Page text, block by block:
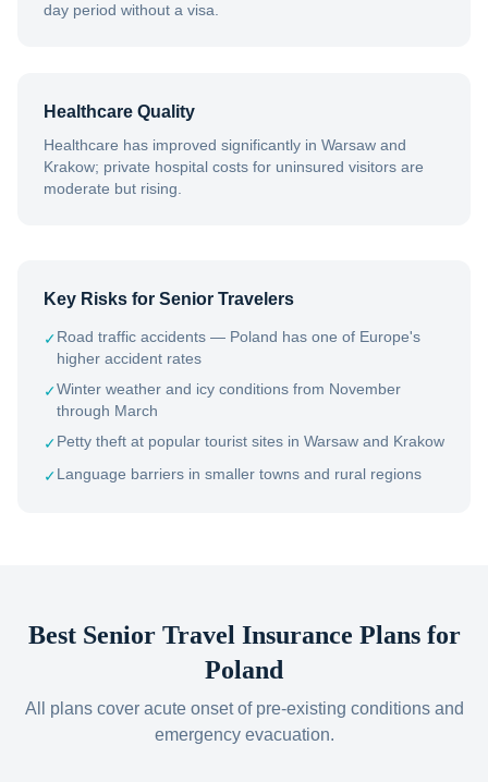
day period without a visa.
Healthcare Quality
Healthcare has improved significantly in Warsaw and
Krakow; private hospital costs for uninsured visitors are
moderate but rising.
Key Risks for Senior Travelers
✓Road traffic accidents — Poland has one of Europe's
higher accident rates
✓Winter weather and icy conditions from November
through March
✓Petty theft at popular tourist sites in Warsaw and Krakow
✓Language barriers in smaller towns and rural regions
Best Senior Travel Insurance Plans for
Poland
All plans cover acute onset of pre-existing conditions and
emergency evacuation.